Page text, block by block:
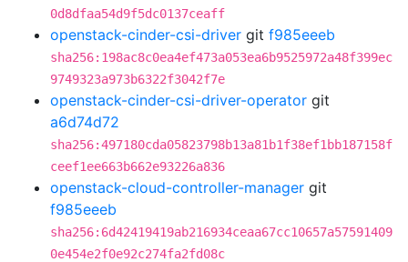
0d8dfaa54d9f5dc0137ceaff
openstack-cinder-csi-driver git f985eeeb
sha256:198ac8c0ea4ef473a053ea6b9525972a48f399ec
9749323a973b6322f3042f7e
openstack-cinder-csi-driver-operator git
a6d74d72
sha256:497180cda05823798b13a81b1f38ef1bb187158f
ceef1ee663b662e93226a836
openstack-cloud-controller-manager git
f985eeeb
sha256:6d42419419ab216934ceaa67cc10657a57591409
0e454e2f0e92c274fa2fd08c